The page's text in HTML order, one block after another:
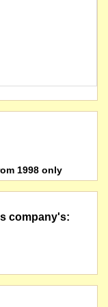
1998 only
company's: